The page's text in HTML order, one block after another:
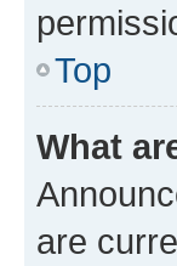
Top
What
are